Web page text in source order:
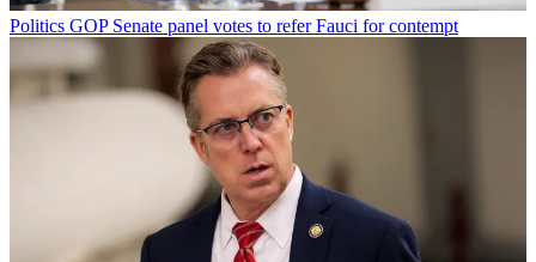
Politics GOP Senate panel votes to refer Fauci for contempt